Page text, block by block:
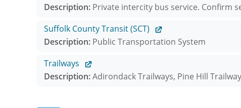
Description: Private intercity bus service. Confirm
Suffolk County Transit (SCT)
Description: Public Transportation System
Trailways
Description:Adirondack Trailways, Pine Hill